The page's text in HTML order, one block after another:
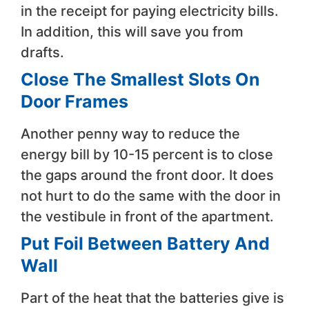
in the receipt for paying electricity bills.
In addition, this will save you from
drafts.
Close The Smallest Slots On
Door Frames
Another penny way to reduce the
energy bill by 10-15 percent is to close
the gaps around the front door. It does
not hurt to do the same with the door in
the vestibule in front of the apartment.
Put Foil Between Battery And
Wall
Part of the heat that the batteries give is